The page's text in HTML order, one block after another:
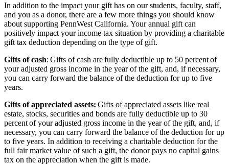
In addition to the impact your gift has on our students, faculty, staff,
and you as a donor, there are a few more things you should know
about supporting PennWest California. Your annual gift can
positively impact your income tax situation by providing a charitable
gift tax deduction depending on the type of gift.
Gifts of cash: Gifts of cash are fully deductible up to 50 percent of
your adjusted gross income in the year of the gift, and, if necessary,
you can carry forward the balance of the deduction for up to five
years.
Gifts of appreciated assets: Gifts of appreciated assets like real
estate, stocks, securities and bonds are fully deductible up to 30
percent of your adjusted gross income in the year of the gift, and, if
necessary, you can carry forward the balance of the deduction for up
to five years. In addition to receiving a charitable deduction for the
full fair market value of such a gift, the donor pays no capital gains
tax on the appreciation when the gift is made.